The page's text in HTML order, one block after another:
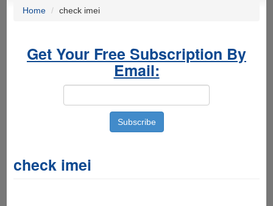
Home check imei
Get Your Free Subscription By
Email:
check imei